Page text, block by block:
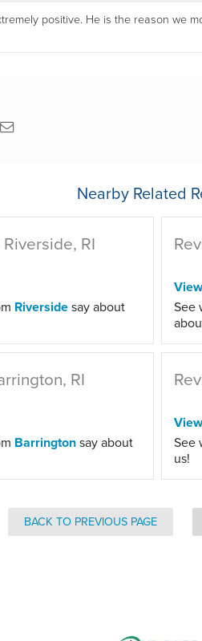
positive. He is the reason we
Nearby Related
RI
Riversidesay about
See
RI
Barringtonsay about
See
us!
BACK TO PREVIOUS PAGE